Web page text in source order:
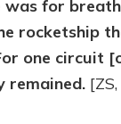
was for
rocketship
one circuit
remained.